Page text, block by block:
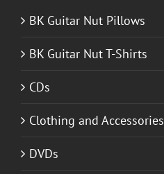
BK Guitar Nut Pillows
BK Guitar Nut T-Shirts
CDs
Clothing and Accessories
DVDs